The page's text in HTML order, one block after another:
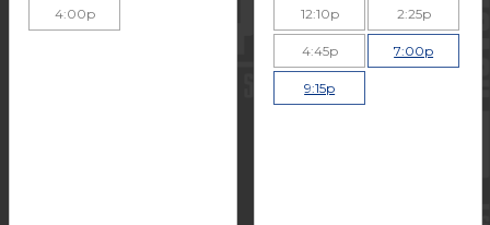
4:00p 12:10p 2:25p
4:45p 7:00p
9:15p